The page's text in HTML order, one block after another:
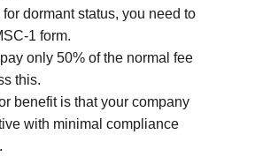
for dormant status, you need to
1 form.
only 50% of the normal fee
this.
benefit is that your company
with minimal compliance